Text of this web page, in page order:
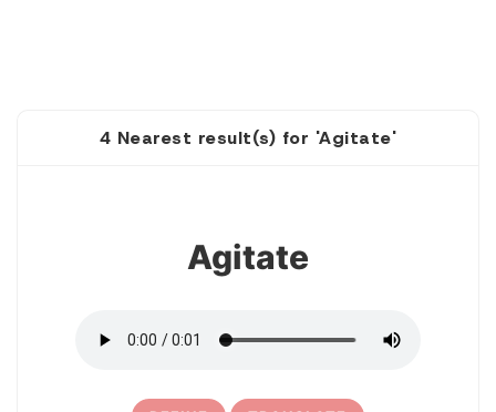
4 Nearest result(s) for 'Agitate'
Agitate